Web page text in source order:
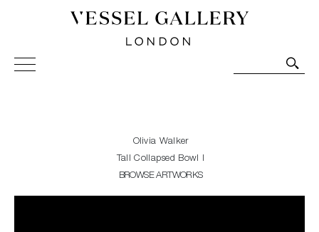
Vessel Gallery London - Contemporary Art-Glass
Sculpture and Decorative Art. Exhibitions, Sales and
Olivia Walker
Tall Collapsed Bowl I
BROWSE ARTWORKS